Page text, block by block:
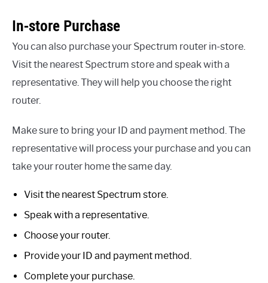
In-store Purchase
You can also purchase your Spectrum router in-store.
Visit the nearest Spectrum store and speak with a
representative. They will help you choose the right
router.
Make sure to bring your ID and payment method. The
representative will process your purchase and you can
take your router home the same day.
Visit the nearest Spectrum store.
Speak with a representative.
Choose your router.
Provide your ID and payment method.
Complete your purchase.